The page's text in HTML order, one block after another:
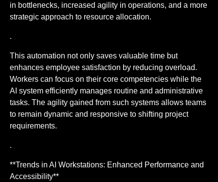
in bottlenecks, increased agility in operations, and a more
strategic approach to resource allocation.
.
This automation not only saves valuable time but
enhances employee satisfaction by reducing overload.
Workers can focus on their core competencies while the
AI system efficiently manages routine and administrative
tasks. The agility gained from such systems allows teams
to remain dynamic and responsive to shifting project
requirements.
.
**Trends in AI Workstations: Enhanced Performance and
Accessibility**